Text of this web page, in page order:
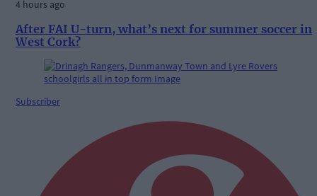
4 hours ago
After FAI U-turn, what’s next for summer soccer in
West Cork?
Subscriber